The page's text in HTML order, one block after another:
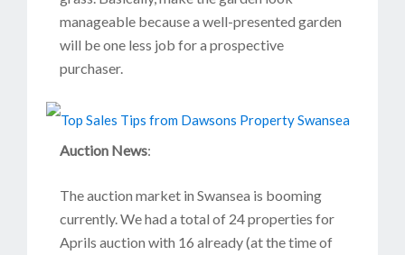
manageable because a well-presented garden
will be one less job for a prospective
purchaser.
Auction News:
The auction market in Swansea is booming
currently. We had a total of 24 properties for
Aprils auction with 16 already (at the time of